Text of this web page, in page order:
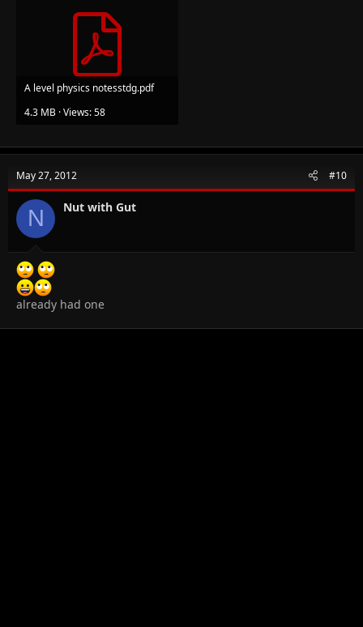
A level physics notesstdg.pdf
4.3 MB · Views: 58
May 27, 2012 #10
N Nut with Gut
already had one